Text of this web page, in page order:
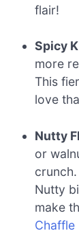
flair!
Spicy
more
This
love
Nutty
or
crunch.
Nutty
make
Chaffle